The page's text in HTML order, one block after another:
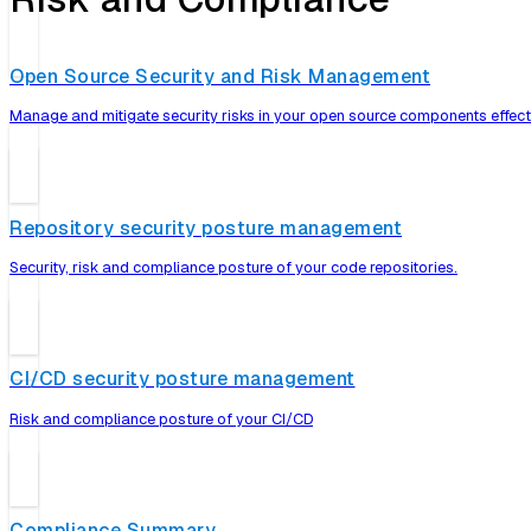
Open Source Security and Risk Management
Manage and mitigate security risks in your open source components
Repository security posture management
Security, risk and compliance posture of your code repositories.
CI/CD security posture management
Risk and compliance posture of your CI/CD